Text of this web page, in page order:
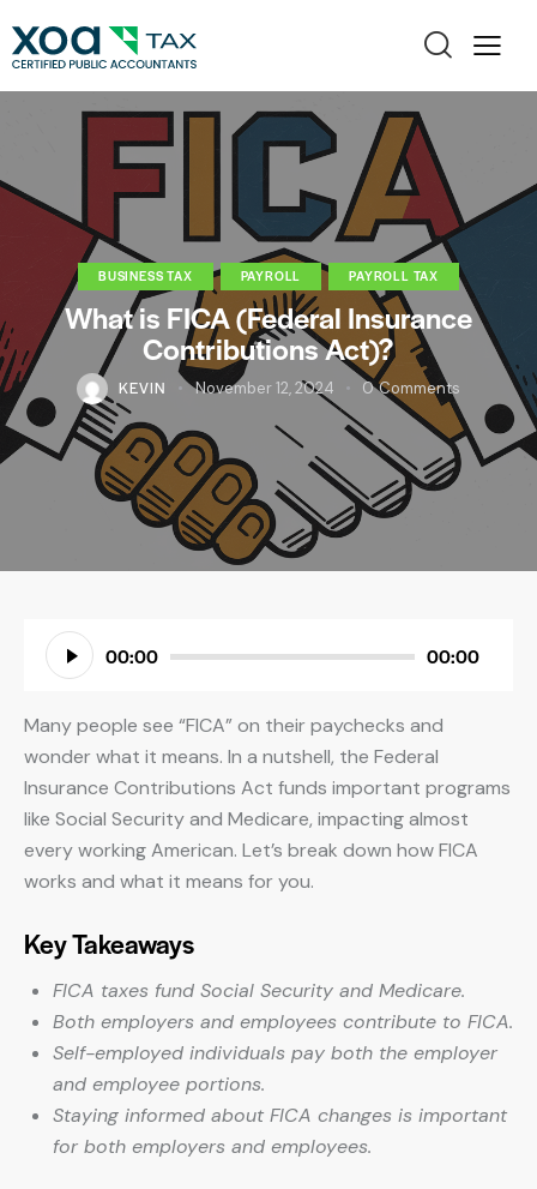
BUSINESS TAX PAYROLL PAYROLL TAX
What is FICA (Federal Insurance
Contributions Act)?
KEVIN November 12, 2024 0 Comments
Audio
Player
00:00 00:00
Many people see “FICA” on their paychecks and
wonder what it means. In a nutshell, the Federal
Insurance Contributions Act funds important programs
like Social Security and Medicare, impacting almost
every working American. Let’s break down how FICA
works and what it means for you.
Key Takeaways
FICA taxes fund Social Security and Medicare.
Both employers and employees contribute to FICA.
Self-employed individuals pay both the employer
and employee portions.
Staying informed about FICA changes is important
for both employers and employees.